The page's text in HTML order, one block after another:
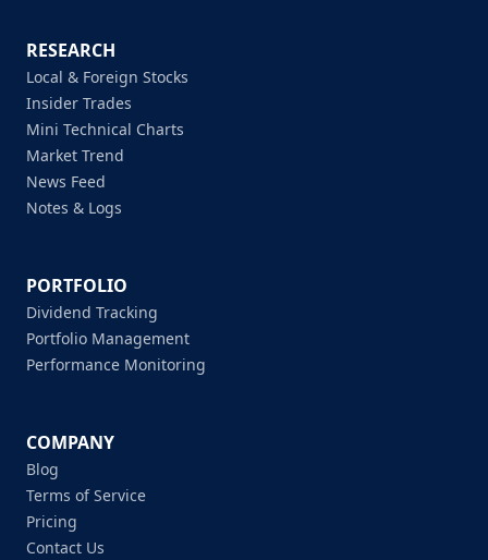
RESEARCH
Local & Foreign Stocks
Insider Trades
Mini Technical Charts
Market Trend
News Feed
Notes & Logs
PORTFOLIO
Dividend Tracking
Portfolio Management
Performance Monitoring
COMPANY
Blog
Terms of Service
Pricing
Contact Us